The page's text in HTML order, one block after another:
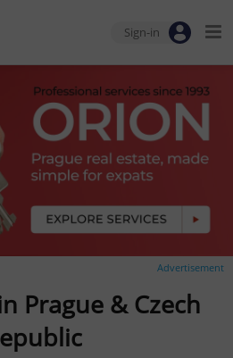
Sign-in
Advertisement
Prague & Czech